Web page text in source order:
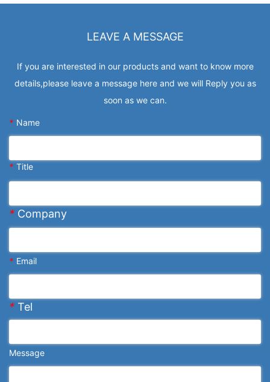
LEAVE A MESSAGE
If you are interested in our products and want to know more
details,please leave a message here and we will Reply you as
soon as we can.
* Name
* Title
* Company
* Email
* Tel
Message